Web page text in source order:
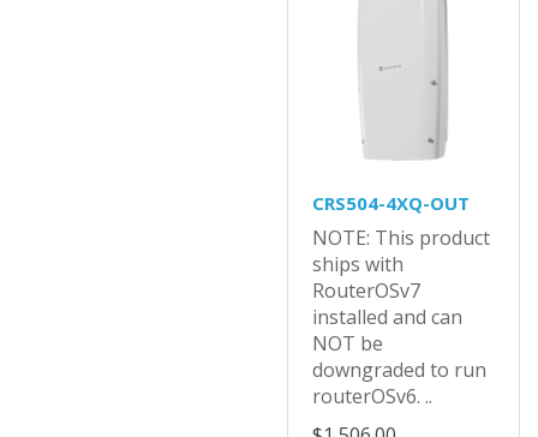
CRS504-4XQ-OUT
NOTE: This product
ships with
RouterOSv7
installed and can
NOT be
downgraded to run
routerOSv6. ..